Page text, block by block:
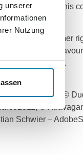
unserer
Nutzung
or damage to his
law or other
rights in its
or used.
– Fotolia.com, ©
©
Schwier –